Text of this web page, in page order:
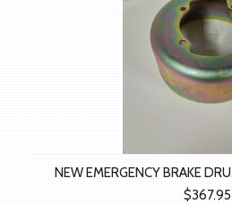
NEW EMERGENCY BRAKE
$367.95